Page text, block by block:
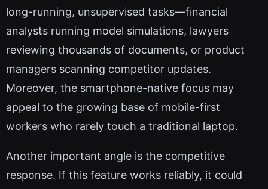
long-running, unsupervised tasks—financial
analysts running model simulations, lawyers
reviewing thousands of documents, or product
managers scanning competitor updates.
Moreover, the smartphone-native focus may
appeal to the growing base of mobile-first
workers who rarely touch a traditional laptop.
Another important angle is the competitive
response. If this feature works reliably, it could